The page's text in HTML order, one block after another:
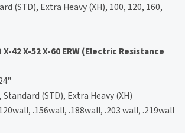
(STD), Extra Heavy (XH), 100, 120, 160,
X-42 X-52 X-60 ERW (Electric Resistance
Standard (STD), Extra Heavy (XH)
.156wall, .188wall, .203 wall, .219wall